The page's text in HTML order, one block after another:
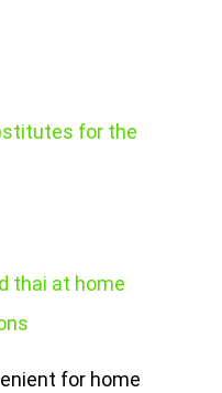
for the
thai at home
for home